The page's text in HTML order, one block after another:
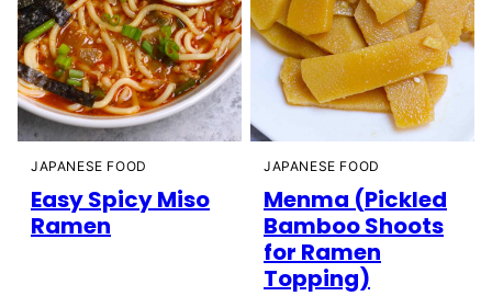
JAPANESE FOOD
Easy Spicy Miso
Ramen
JAPANESE FOOD
Menma (Pickled
Bamboo Shoots
for Ramen
Topping)